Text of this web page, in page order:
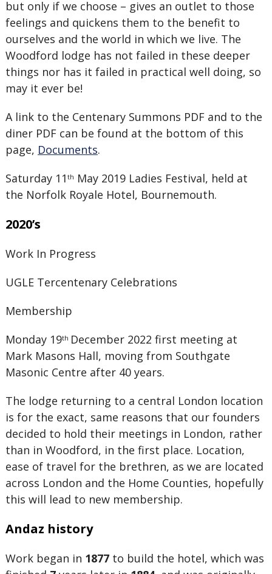
but only if we choose – gives an outlet to those
feelings and quickens them to the benefit to
ourselves and the world in which we live. The
Woodford lodge has not failed in these deeper
things nor has it failed in practical well doing, so
may it ever be!
A link to the Centenary Summons PDF and to the
diner PDF can be found at the bottom of this
page, Documents.
Saturday 11 th May 2019 Ladies Festival, held at
the Norfolk Royale Hotel, Bournemouth.
2020’s
Work In Progress
UGLE Tercentenary Celebrations
Membership
Monday 19th December 2022 first meeting at
Mark Masons Hall, moving from Southgate
Masonic Centre after 40 years.
The lodge returning to a central London location
is for the exact, same reasons that our founders
decided to hold their meetings in London, rather
than in Woodford, in the first place. Location,
ease of travel for the brethren, as we are located
across London and the Home Counties, hopefully
this will lead to new membership.
Andaz history
Work began in 1877to build the hotel, which was